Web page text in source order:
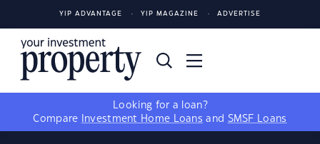
YIP ADVANTAGE YIP MAGAZINE ADVERTISE
Looking for a loan?
Compare
Investment Home Loans and SMSF Loans